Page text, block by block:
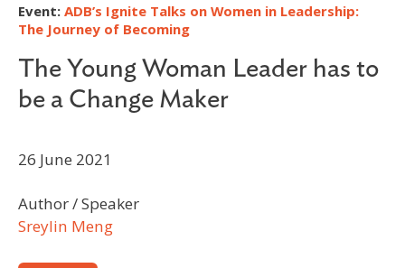
Event: ADB’s Ignite Talks on Women in Leadership:
The Journey of Becoming
The Young Woman Leader has to
be a Change Maker
26 June 2021
Author / Speaker
Sreylin Meng